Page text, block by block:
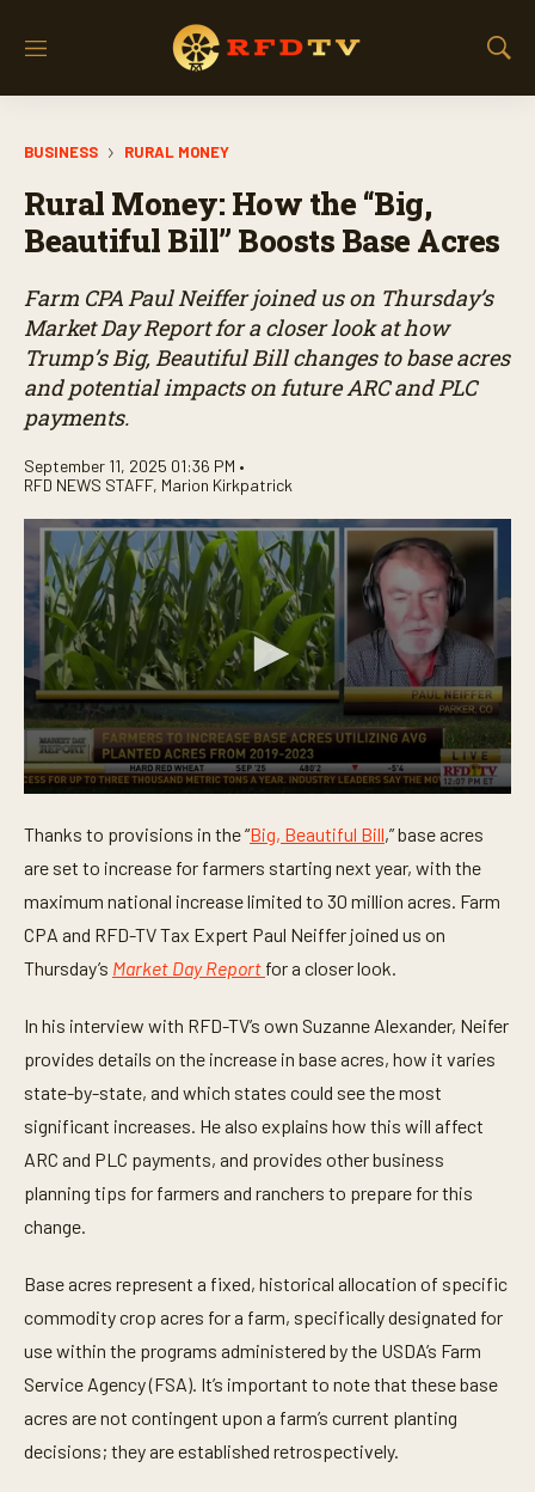
M
S
r
c
BUSINESS RURAL MONEY
Rural Money: How the “Big,
Beautiful Bill” Boosts Base Acres
Farm CPA Paul Neiffer joined us on Thursday’s
Market Day Report for a closer look at how
Trump’s Big, Beautiful Bill changes to base acres
and potential impacts on future ARC and PLC
payments.
September 11, 2025 01:36 PM •
RFD NEWS STAFF, Marion Kirkpatrick
e
o
n
s
i
u
t
s
3
e
c
d
Thanks to provisions in the “Big, Beautiful Bill,” base acres
are set to increase for farmers starting next year, with the
maximum national increase limited to 30 million acres. Farm
CPA and RFD-TV Tax Expert Paul Neiffer joined us on
Thursday’s Market Day Report for a closer look.
In his interview with RFD-TV’s own Suzanne Alexander, Neifer
provides details on the increase in base acres, how it varies
state-by-state, and which states could see the most
significant increases. He also explains how this will affect
ARC and PLC payments, and provides other business
planning tips for farmers and ranchers to prepare for this
change.
Base acres represent a fixed, historical allocation of specific
commodity crop acres for a farm, specifically designated for
use within the programs administered by the USDA’s Farm
Service Agency (FSA). It’s important to note that these base
acres are not contingent upon a farm’s current planting
decisions; they are established retrospectively.